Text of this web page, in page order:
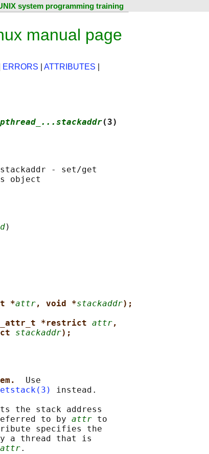
system programming training
manual page
ERRORS ATTRIBUTES
pthread_...stackaddr(3)
- set/get
*attr, void *stackaddr);
*restrict attr,
stackaddr);
Use
instead.
the stack address
to by
attr to
specifies the
a thread that is
attr.